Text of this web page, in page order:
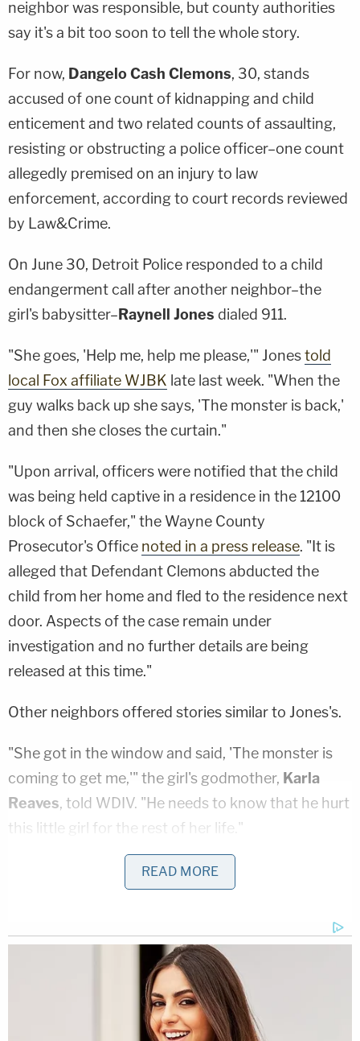
neighbor was responsible, but county authorities
say it's a bit too soon to tell the whole story.
For now, Dangelo Cash Clemons, 30, stands
accused of one count of kidnapping and child
enticement and two related counts of assaulting,
resisting or obstructing a police officer–one count
allegedly premised on an injury to law
enforcement, according to court records reviewed
by Law&Crime.
On June 30, Detroit Police responded to a child
endangerment call after another neighbor–the
girl's babysitter–Raynell Jones dialed 911.
"She goes, 'Help me, help me please,'" Jonestold
local Fox affiliate WJBK late last week. "When the
guy walks back up she says, 'The monster is back,'
and then she closes the curtain."
"Upon arrival, officers were notified that the child
was being held captive in a residence in the 12100
block of Schaefer," the Wayne County
Prosecutor's Office noted in a press release. "It is
alleged that Defendant Clemons abducted the
child from her home and fled to the residence next
door. Aspects of the case remain under
investigation and no further details are being
released at this time."
Other neighbors offered stories similar to Jones's.
"She got in the window and said, 'The monster is
coming to get me,'" the girl's godmother, Karla
Reaves, told WDIV. "He needs to know that he hurt
this little girl for the rest of her life."
Karla Reaves and her own daughter,
, were also close with the Millsap family and
violence will have on the young girl's future.
"Not only did he hurt her, he hurt us and anyone
else who loved that little girl because now she
doesn't have anybody," Darion Reaves said.
READ MORE